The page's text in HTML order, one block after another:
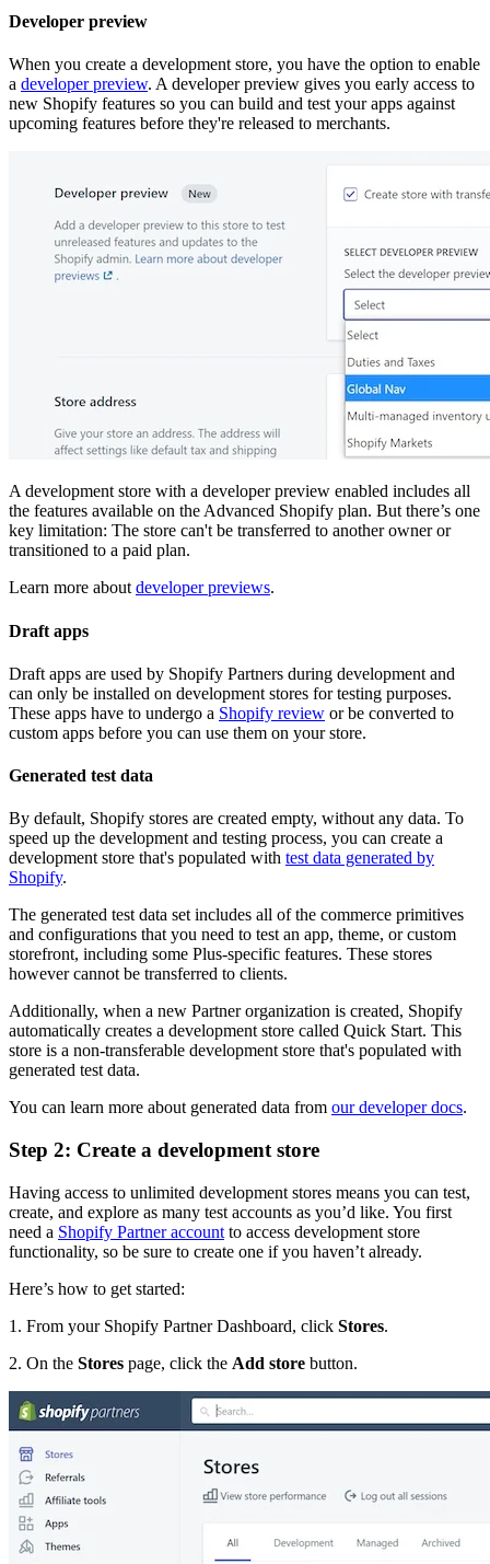
Developer preview
When you create a development store, you have the option to enable
a developer preview. A developer preview gives you early access to
new Shopify features so you can build and test your apps against
upcoming features before they're released to merchants.
A development store with a developer preview enabled includes all
the features available on the Advanced Shopify plan. But there’s one
key limitation: The store can't be transferred to another owner or
transitioned to a paid plan.
Learn more about developer previews.
Draft apps
Draft apps are used by Shopify Partners during development and
can only be installed on development stores for testing purposes.
These apps have to undergo a Shopify review or be converted to
custom apps before you can use them on your store.
Generated test data
By default, Shopify stores are created empty, without any data. To
speed up the development and testing process, you can create a
development store that's populated with test data generated by
Shopify.
The generated test data set includes all of the commerce primitives
and configurations that you need to test an app, theme, or custom
storefront, including some Plus-specific features. These stores
however cannot be transferred to clients.
Additionally, when a new Partner organization is created, Shopify
automatically creates a development store called Quick Start. This
store is a non-transferable development store that's populated with
generated test data.
You can learn more about generated data from our developer docs.
Step 2: Create a development store
Having access to unlimited development stores means you can test,
create, and explore as many test accounts as you’d like. You first
need a Shopify Partner account to access development store
functionality, so be sure to create one if you haven’t already.
Here’s how to get started:
1. From your Shopify Partner Dashboard, click Stores.
2. On the Stores page, click the Add store button.